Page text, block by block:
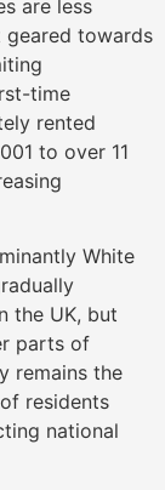
are less
geared towards
time
rented
to over 11
White
the UK, but
parts of
remains the
residents
national